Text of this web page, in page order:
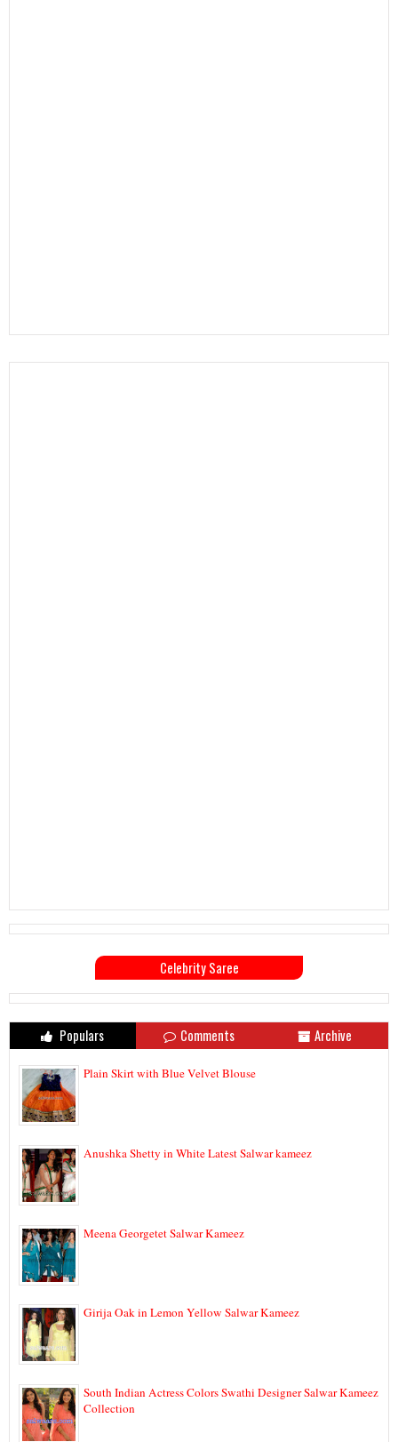
Celebrity Saree
Populars Comments Archive
Plain Skirt with Blue Velvet Blouse
Anushka Shetty in White Latest Salwar kameez
Meena Georgetet Salwar Kameez
Girija Oak in Lemon Yellow Salwar Kameez
South Indian Actress Colors Swathi Designer Salwar Kameez
Collection